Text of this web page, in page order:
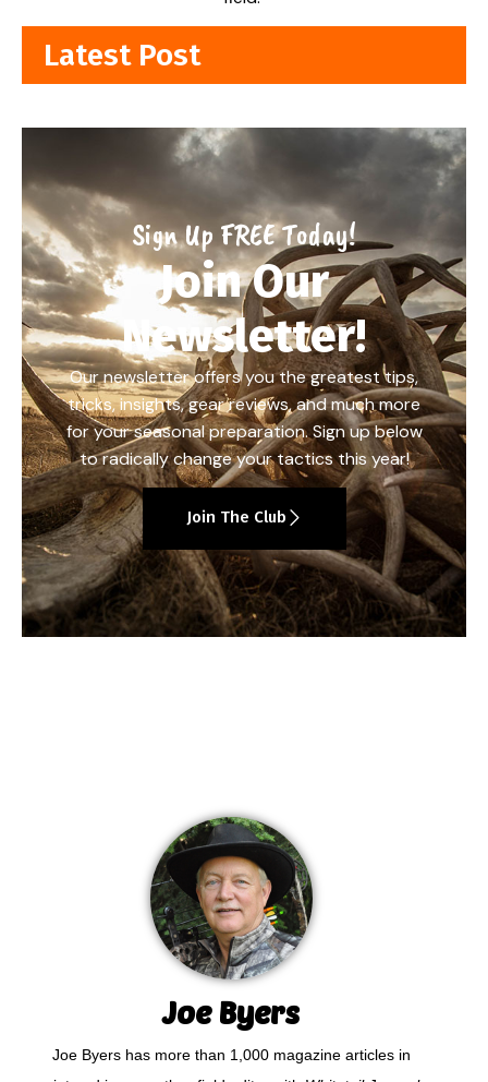
Latest Post
Sign Up FREE Today!
Join Our
Newsletter!
Our newsletter offers you the greatest tips,
tricks, insights, gear reviews, and much more
for your seasonal preparation. Sign up below
to radically change your tactics this year!
Join The Club
Joe Byers
Joe Byers has more than 1,000 magazine articles in